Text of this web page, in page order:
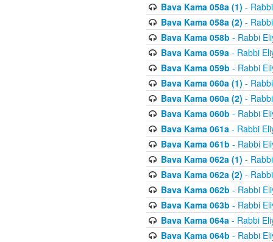
Bava Kama 058a (1) -
Bava Kama 058a (2) -
Bava Kama 058b - Rabbi
Bava Kama 059a- Rabbi
Bava Kama 059b - Rabbi
Bava Kama 060a (1) -
Bava Kama 060a (2) -
Bava Kama 060b - Rabbi
Bava Kama 061a- Rabbi
Bava Kama 061b - Rabbi
Bava Kama 062a (1) -
Bava Kama 062a (2) -
Bava Kama 062b - Rabbi
Bava Kama 063b - Rabbi
Bava Kama 064a- Rabbi
Bava Kama 064b - Rabbi